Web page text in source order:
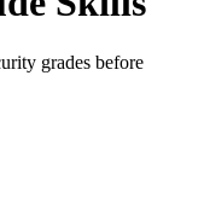
grades before